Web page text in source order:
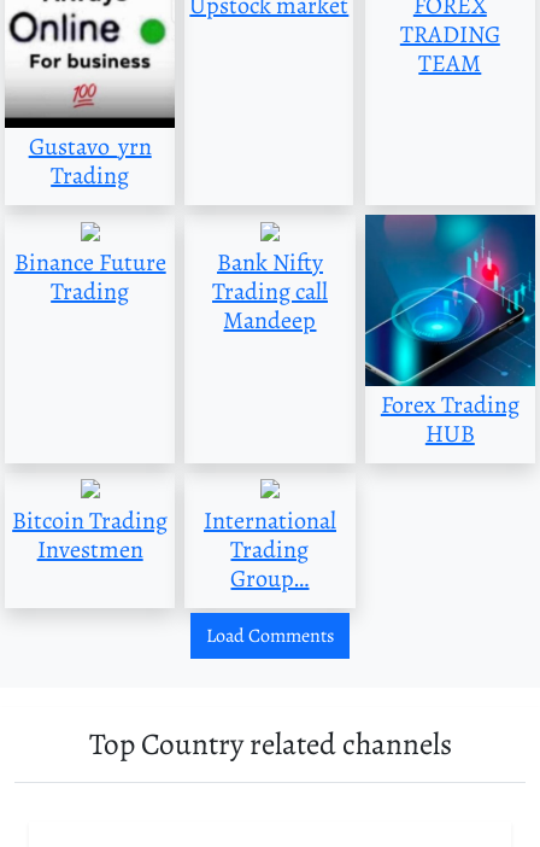
Gustavo_yrn
Trading
TRADING
TEAM
Binance Future
Trading
Bank Nifty
Trading call
Mandeep
Forex Trading
HUB
Bitcoin Trading
Investmen
International
Trading
Group…
Load Comments
Top Country related channels